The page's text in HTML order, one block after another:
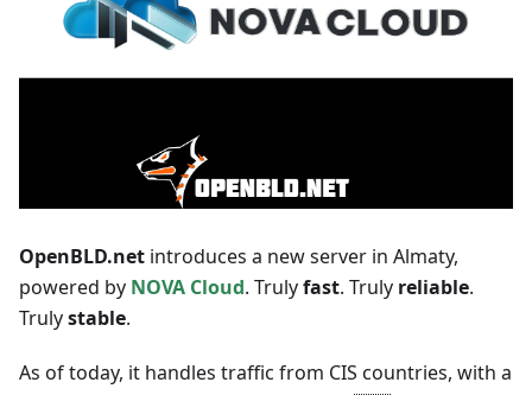
OpenBLD.net introduces a new server in Almaty,
powered by NOVA Cloud. Trulyfast. Truly reliable.
Trulystable.
As of today, it handles traffic from CIS countries, with a